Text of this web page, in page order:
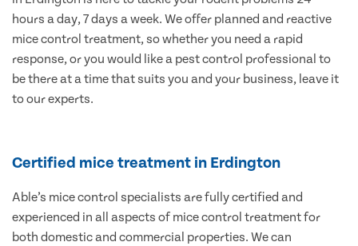
hours a day, 7 days a week. We offer planned and reactive
mice control treatment, so whether you need a rapid
response, or you would like a pest control professional to
be there at a time that suits you and your business, leave it
to our experts.
Certified mice treatment in Erdington
Able’s mice control specialists are fully certified and
experienced in all aspects of mice control treatment for
both domestic and commercial properties. We can